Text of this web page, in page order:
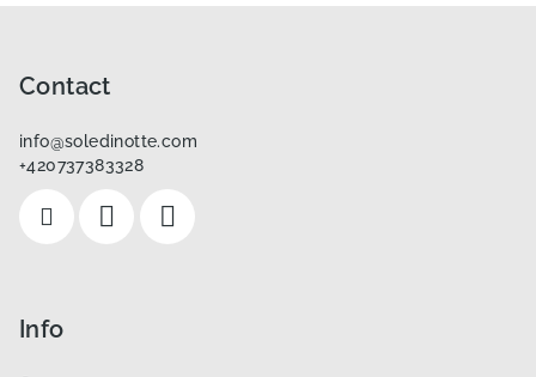
Contact
info@soledinotte.com
+420737383328
Info